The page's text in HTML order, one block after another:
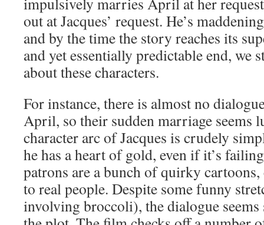
out at Jacques’ request. He’s
and by the time the story reaches its
and yet essentially predictable end,
about these characters.
For instance, there is almost no
April, so their sudden marriage seems
character arc of Jacques is crudely
he has a heart of gold, even if it’s
patrons are a bunch of quirky
to real people. Despite some funny
involving broccoli), the dialogue seems